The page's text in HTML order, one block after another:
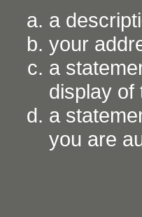
a
your
a
display of
a
you are